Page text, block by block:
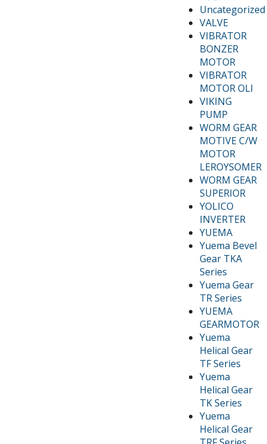
Uncategorized
VALVE
VIBRATOR
BONZER
MOTOR
VIBRATOR
MOTOR OLI
VIKING
PUMP
WORM GEAR
MOTIVE C/W
MOTOR
LEROYSOMER
WORM GEAR
SUPERIOR
YOLICO
INVERTER
YUEMA
Yuema Bevel
Gear TKA
Series
Yuema Gear
TR Series
YUEMA
GEARMOTOR
Yuema
Helical Gear
TF Series
Yuema
Helical Gear
TK Series
Yuema
Helical Gear